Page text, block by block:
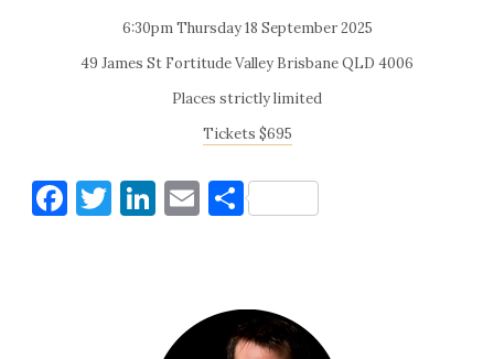
6:30pm Thursday 18 September 2025
49 James St Fortitude Valley Brisbane QLD 4006
Places strictly limited
Tickets $695
Facebook
Twitter
LinkedIn
Email
Share